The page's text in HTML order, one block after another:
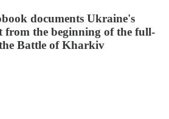
documents Ukraine's
from the beginning of the full-
Battle of Kharkiv